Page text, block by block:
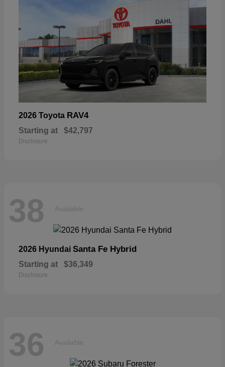
2026 Toyota RAV4
Starting at $42,797
Disclosure
38 Available
2026 Hyundai Santa Fe Hybrid
Starting at $36,349
Disclosure
36 Available